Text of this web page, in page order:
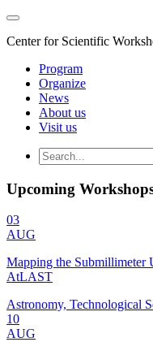
Center for Scientific
Program
Organize
News
About us
Visit us
Upcoming
03
AUG
Mapping the Submillimeter
AtLAST
Astronomy, Technological
10
AUG